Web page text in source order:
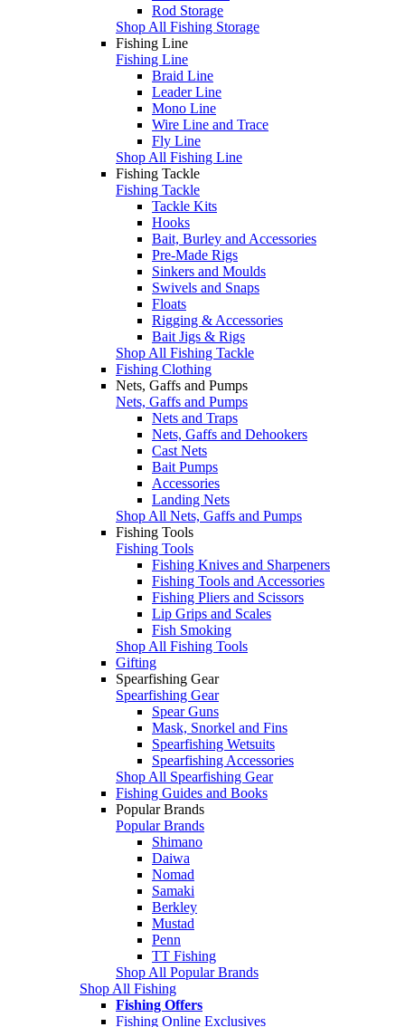
Rod Storage
Shop All Fishing Storage
Fishing Line
Fishing Line
Braid Line
Leader Line
Mono Line
Wire Line and Trace
Fly Line
Shop All Fishing Line
Fishing Tackle
Fishing Tackle
Tackle Kits
Hooks
Bait, Burley and Accessories
Pre-Made Rigs
Sinkers and Moulds
Swivels and Snaps
Floats
Rigging & Accessories
Bait Jigs & Rigs
Shop All Fishing Tackle
Fishing Clothing
Nets, Gaffs and Pumps
Nets, Gaffs and Pumps
Nets and Traps
Nets, Gaffs and Dehookers
Cast Nets
Bait Pumps
Accessories
Landing Nets
Shop All Nets, Gaffs and Pumps
Fishing Tools
Fishing Tools
Fishing Knives and Sharpeners
Fishing Tools and Accessories
Fishing Pliers and Scissors
Lip Grips and Scales
Fish Smoking
Shop All Fishing Tools
Gifting
Spearfishing Gear
Spearfishing Gear
Spear Guns
Mask, Snorkel and Fins
Spearfishing Wetsuits
Spearfishing Accessories
Shop All Spearfishing Gear
Fishing Guides and Books
Popular Brands
Popular Brands
Shimano
Daiwa
Nomad
Samaki
Berkley
Mustad
Penn
TT Fishing
Shop All Popular Brands
Shop All Fishing
Fishing Offers
Fishing Online Exclusives